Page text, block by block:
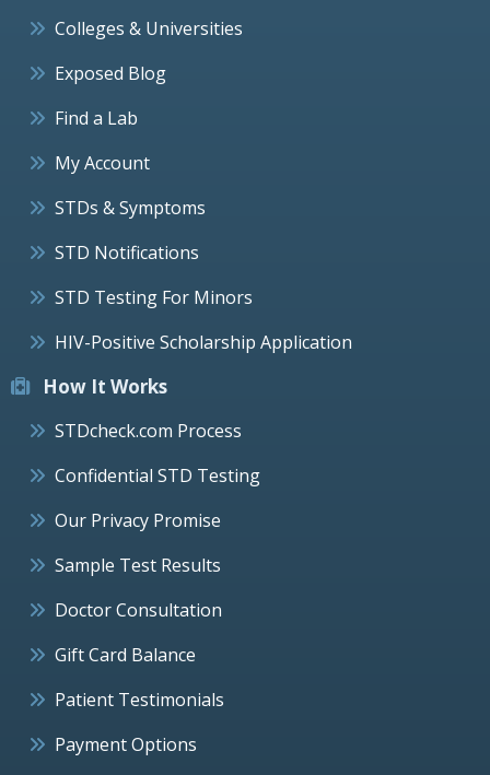
Colleges & Universities
Exposed Blog
Find a Lab
My Account
STDs & Symptoms
STD Notifications
STD Testing For Minors
HIV-Positive Scholarship Application
How It Works
STDcheck.com Process
Confidential STD Testing
Our Privacy Promise
Sample Test Results
Doctor Consultation
Gift Card Balance
Patient Testimonials
Payment Options